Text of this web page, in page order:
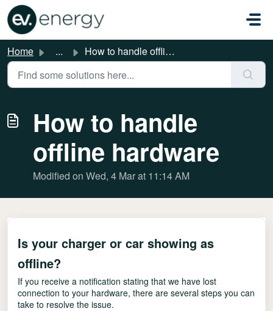
Skip to main content
Home ... How to handle offline hardware
How to handle
offline hardware
Modified on Wed, 4 Mar at 11:14 AM
Is your charger or car showing as
offline?
If you receive a notification stating that we have lost
connection to your hardware, there are several steps you can
take to resolve the issue.